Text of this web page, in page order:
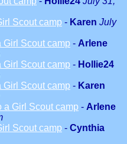
Scout camp - Karen July
Girl Scout camp - Arlene
Girl Scout camp - Hollie24
Girl Scout camp - Karen
a Girl Scout camp - Arlene
Scout camp - Cynthia